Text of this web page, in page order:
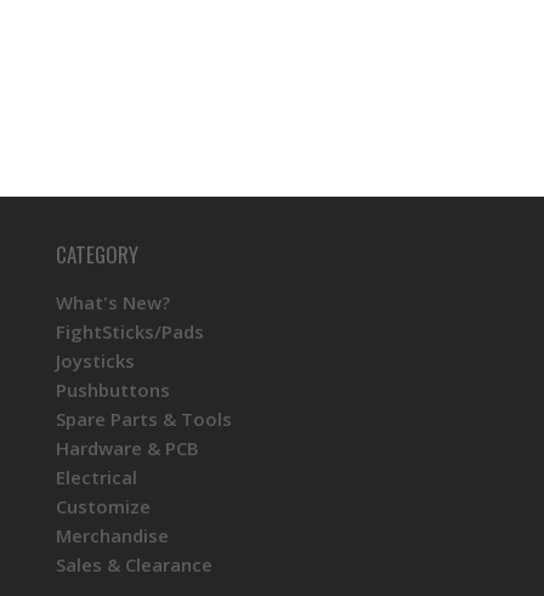
CATEGORY
What's New?
FightSticks/Pads
Joysticks
Pushbuttons
Spare Parts & Tools
Hardware & PCB
Electrical
Customize
Merchandise
Sales & Clearance